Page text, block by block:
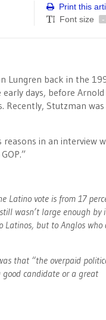
Print this
Font size
-
Lungren back in the
days, before Arnold
Recently, Stutzman
reasons in an interview
Latino vote is from 17
wasn’t large enough by
Latinos, but to Anglos who
that “the overpaid
good candidate or a great